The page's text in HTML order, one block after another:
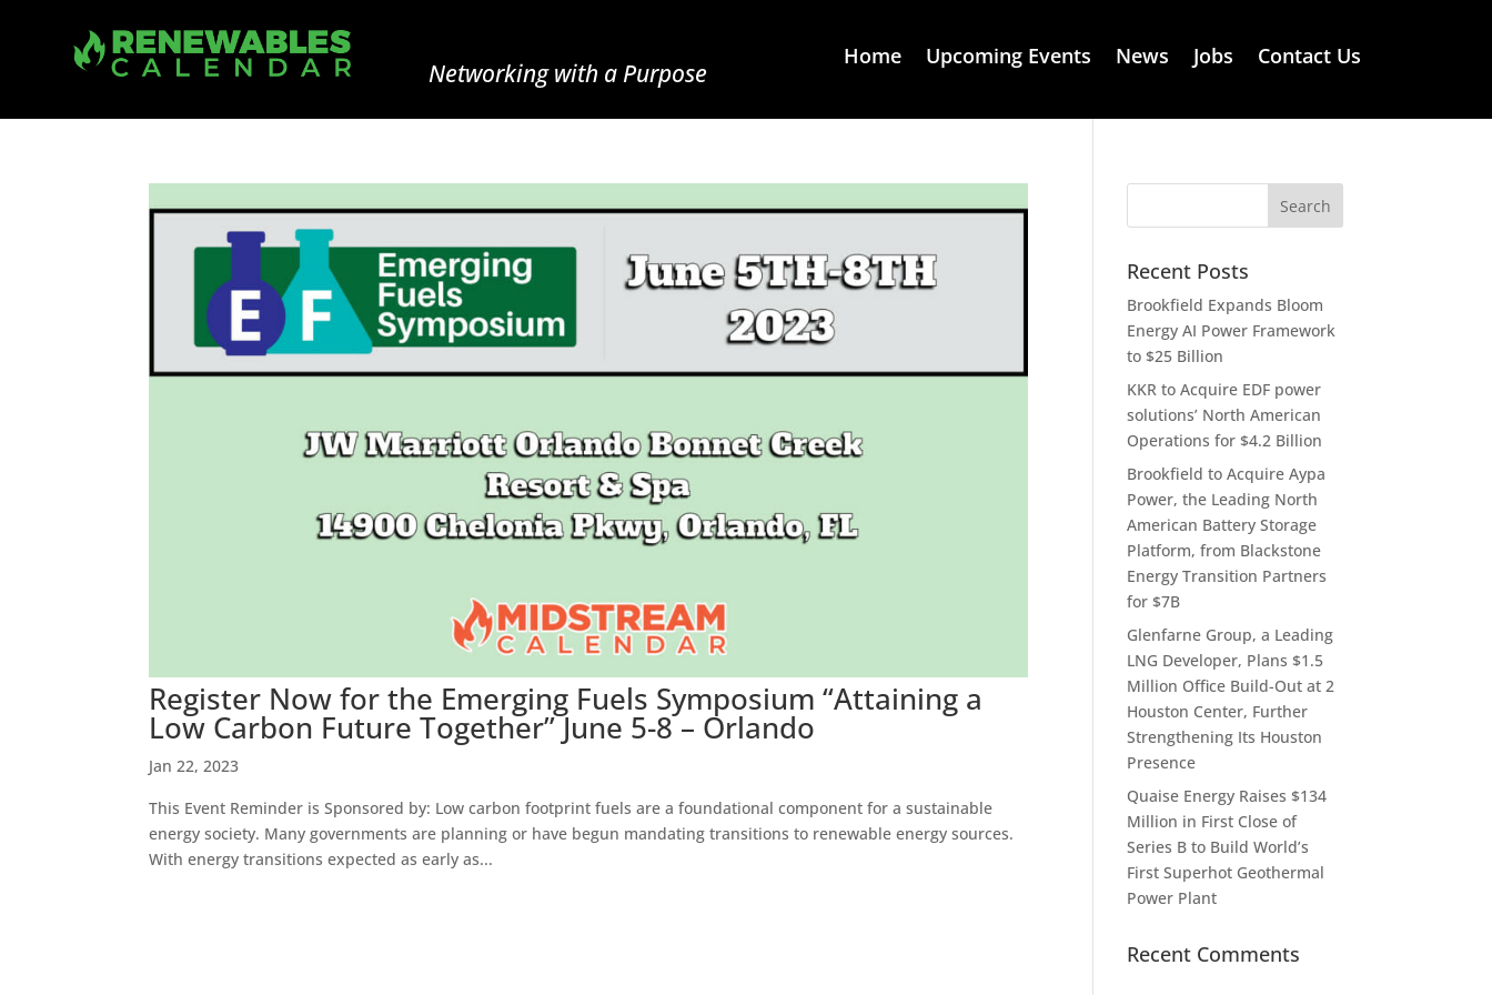
Networking with a Purpose
Home Upcoming Events News Jobs Contact Us
Register Now for the Emerging Fuels Symposium “Attaining a
Low Carbon Future Together” June 5-8 – Orlando
Jan 22, 2023
This Event Reminder is Sponsored by: Low carbon footprint fuels are a foundational component for a sustainable
energy society. Many governments are planning or have begun mandating transitions to renewable energy sources.
With energy transitions expected as early as...
Recent Posts
Brookfield Expands Bloom
Energy AI Power Framework
to $25 Billion
KKR to Acquire EDF power
solutions’ North American
Operations for $4.2 Billion
Brookfield to Acquire Aypa
Power, the Leading North
American Battery Storage
Platform, from Blackstone
Energy Transition Partners
for $7B
Glenfarne Group, a Leading
LNG Developer, Plans $1.5
Million Office Build-Out at 2
Houston Center, Further
Strengthening Its Houston
Presence
Quaise Energy Raises $134
Million in First Close of
Series B to Build World’s
First Superhot Geothermal
Power Plant
Recent Comments